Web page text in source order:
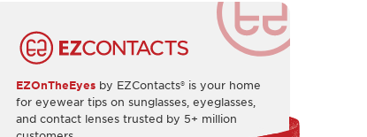
EZOnTheEyes by EZContacts® is your home
for eyewear tips on sunglasses, eyeglasses,
and contact lenses trusted by 5+ million